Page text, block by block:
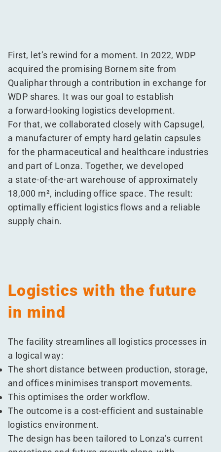
First, let’s rewind for a moment. In 2022, WDP
acquired the promising Bornem site from
Qualiphar through a contribution in exchange for
WDP shares. It was our goal to establish
a forward-looking logistics development.
For that, we collaborated closely with Capsugel,
a manufacturer of empty hard gelatin capsules
for the pharmaceutical and healthcare industries
and part of Lonza. Together, we developed
a state-of-the-art warehouse of approximately
18,000 m², including office space. The result:
optimally efficient logistics flows and a reliable
supply chain.
Logistics with the future
in mind
The facility streamlines all logistics processes in
a logical way:
The short distance between production, storage,
and offices minimises transport movements.
This optimises the order workflow.
The outcome is a cost-efficient and sustainable
logistics environment.
The design has been tailored to Lonza’s current